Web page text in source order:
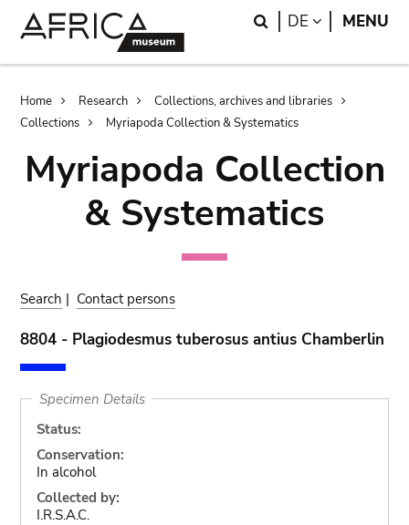
Search
DE LANGUAGE
MENU
Breadcrumb
Home Research
Collections, archives and libraries
Collections
Myriapoda Collection & Systematics
Myriapoda Collection
& Systematics
Search | Contact persons
8804 - Plagiodesmus tuberosus antius Chamberlin
Specimen Details
Status:
Conservation:
In alcohol
Collected by:
I.R.S.A.C.